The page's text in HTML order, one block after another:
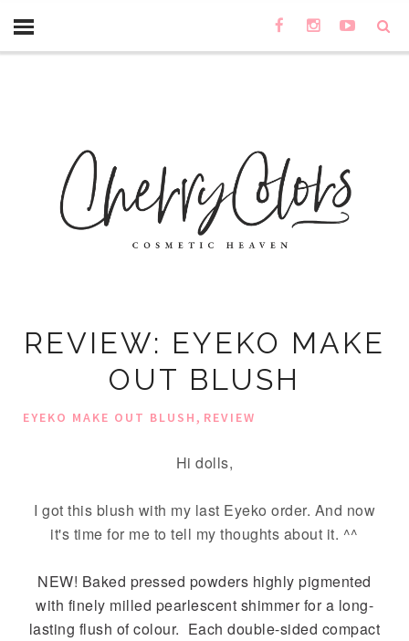
REVIEW: EYEKO MAKE
OUT BLUSH
EYEKO MAKE OUT BLUSH, REVIEW
Hi dolls,
I got this blush with my last Eyeko order. And now
it's time for me to tell my thoughts about it. ^^
NEW! Baked pressed powders highly pigmented
with finely milled pearlescent shimmer for a long-
lasting flush of colour. Each double-sided compact